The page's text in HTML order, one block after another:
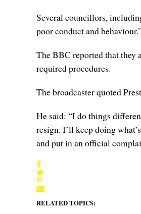
Several councillors,
poor conduct and behaviour.”
The BBC reported that
required procedures.
The broadcaster quoted
He said: “I do things
resign. I’ll keep doing
and put in an official
RELATED TOPICS: